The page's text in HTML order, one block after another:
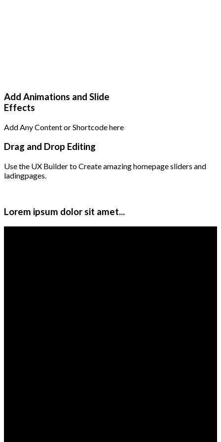
Add Animations and Slide
Effects
Add Any Content or Shortcode here
Drag and Drop Editing
Use the UX Builder to Create amazing homepage sliders and
ladingpages.
Lorem ipsum dolor sit amet...